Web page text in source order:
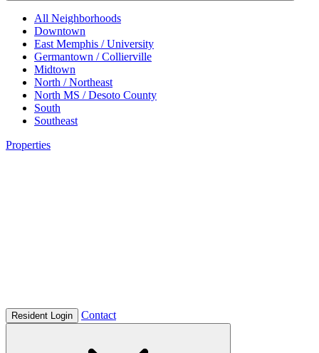
All Neighborhoods
Downtown
East Memphis / University
Germantown / Collierville
Midtown
North / Northeast
North MS / Desoto County
South
Southeast
Properties
Resident Login Contact